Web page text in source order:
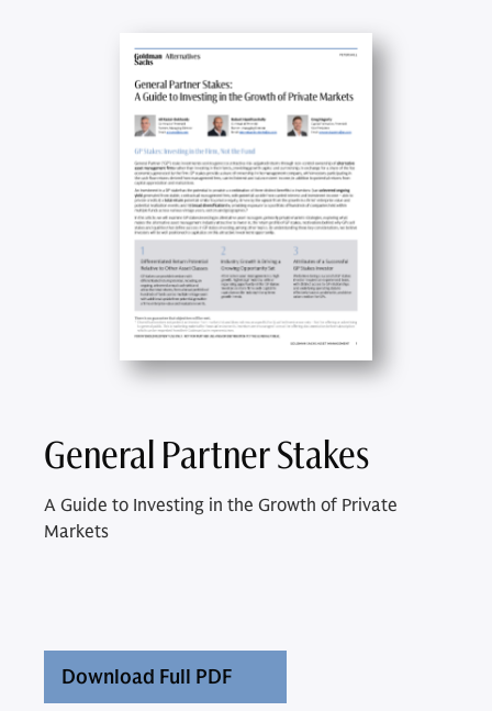
General Partner Stakes
A Guide to Investing in the Growth of Private
Markets
Download Full PDF